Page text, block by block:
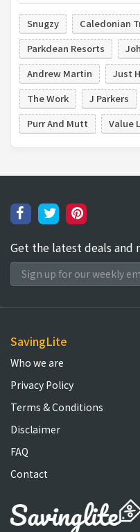
Snugzy Caledonian
Parkdean Resorts
Andrew Martin
Just
The Work
J Parkers
Purr And Mutt
Value
Get the latest deals and
SavingLite
Who we are
Privacy Policy
Terms & Conditions
Disclaimer
FAQ
Contact